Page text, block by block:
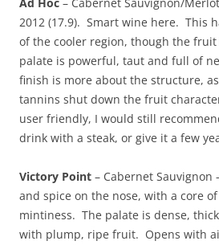
2012 (17.9). Smart wine here. This
of the cooler region, though the
palate is powerful, taut and full of
finish is more about the structure,
tannins shut down the fruit
user friendly, I would still
drink with a steak, or give it a few
Victory Point – Cabernet Sauvignon
and spice on the nose, with a core
mintiness. The palate is dense,
with plump, ripe fruit. Opens with